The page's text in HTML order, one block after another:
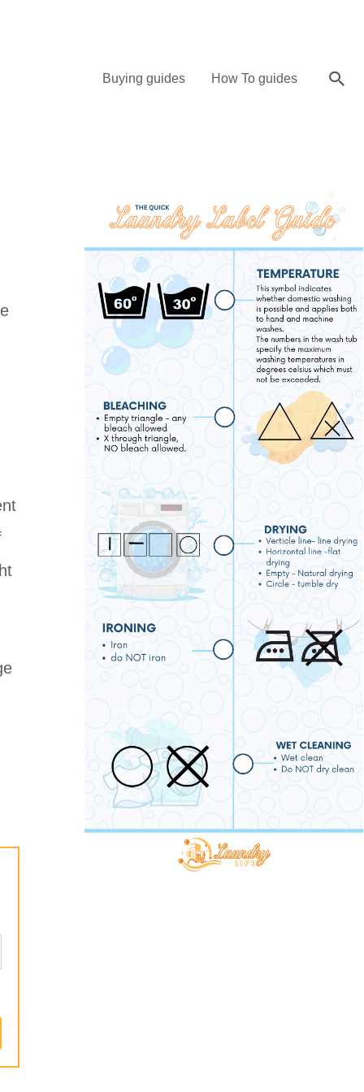
Buying guides How To guides